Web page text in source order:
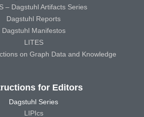
– Dagstuhl Artifacts Series
Dagstuhl Reports
Dagstuhl Manifestos
LITES
on Graph Data and Knowledge
for Editors
Dagstuhl Series
LIPIcs